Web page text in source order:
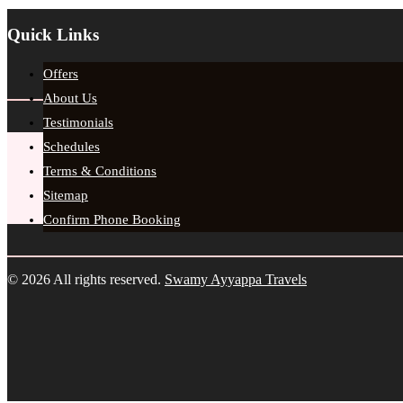
Quick Links
Offers
About Us
Testimonials
Schedules
Terms & Conditions
Sitemap
Confirm Phone Booking
© 2026 All rights reserved. Swamy Ayyappa Travels